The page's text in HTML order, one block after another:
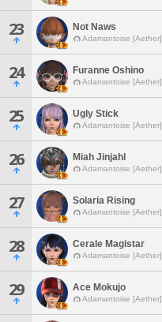
23 Not Naws
Adamantoise [Aether]
24 Furanne Oshino
Adamantoise [Aether]
25 Ugly Stick
Adamantoise [Aether]
26 Miah Jinjahl
Adamantoise [Aether]
27 Solaria Rising
Adamantoise [Aether]
28 Cerale Magistar
Adamantoise [Aether]
29 Ace Mokujo
Adamantoise [Aether]